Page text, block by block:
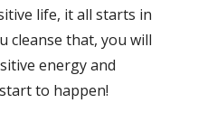
life, it all starts in
cleanse that, you will
energy and
to happen!